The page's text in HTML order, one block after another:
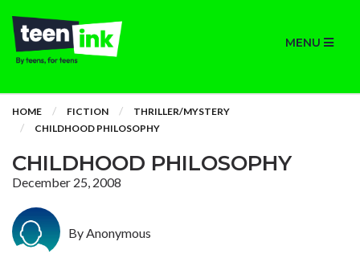
MENU
HOME FICTION
THRILLER/MYSTERY
CHILDHOOD PHILOSOPHY
CHILDHOOD PHILOSOPHY
December 25, 2008
By Anonymous